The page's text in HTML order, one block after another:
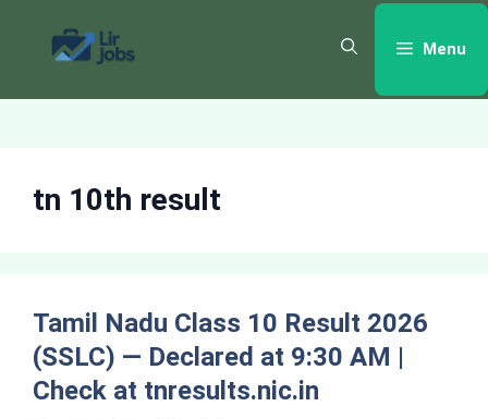
content
Menu
tn 10th result
Tamil Nadu Class 10 Result 2026
(SSLC) — Declared at 9:30 AM |
Check at tnresults.nic.in